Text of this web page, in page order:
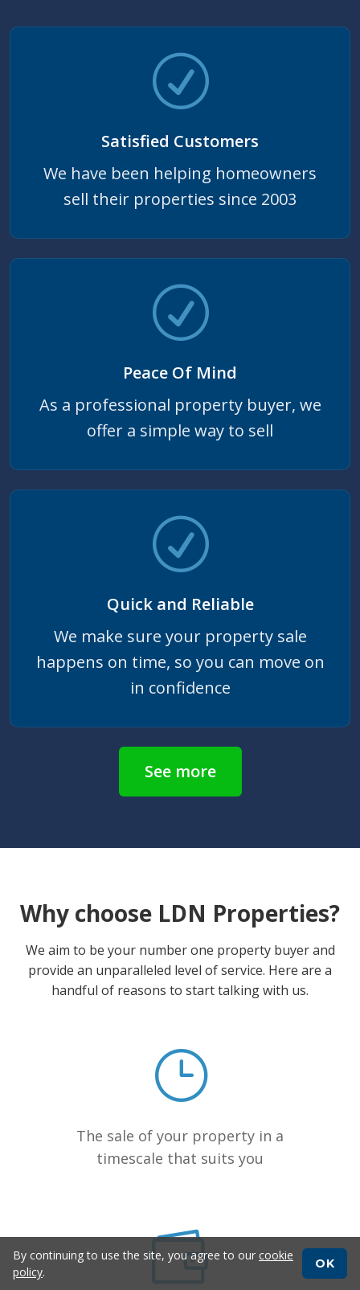
Satisfied Customers
We have been helping homeowners
sell their properties since 2003
Peace Of Mind
As a professional property buyer, we
offer a simple way to sell
Quick and Reliable
We make sure your property sale
happens on time, so you can move on
in confidence
See more
Why choose LDN Properties?
We aim to be your number one property buyer and
provide an unparalleled level of service. Here are a
handful of reasons to start talking with us.
The sale of your property in a
timescale that suits you
By continuing to use the site, you agree to our cookie
policy.
OK